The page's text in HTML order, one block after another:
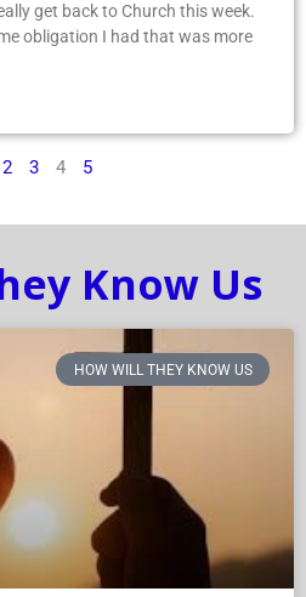
get back to Church this week.
obligation I had that was more
2 3 4 5
Know Us
HOW WILL THEY KNOW US